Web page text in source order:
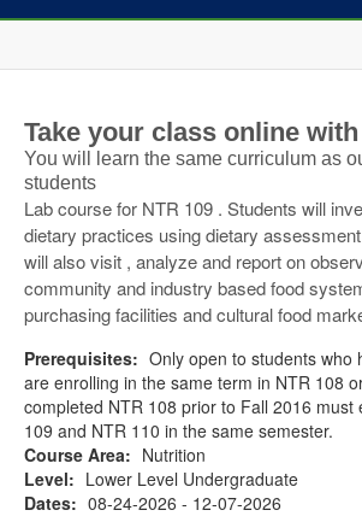
Take your class online with
You will learn the same curriculum as
students
Lab course for NTR 109 . Students will
dietary practices using dietary
will also visit , analyze and report on
community and industry based food
purchasing facilities and cultural food
Prerequisites: Only open to students who
are enrolling in the same term in NTR 108
completed NTR 108 prior to Fall 2016 must
109 and NTR 110 in the same semester.
Course Area: Nutrition
Level: Lower Level Undergraduate
Dates: 08-24-2026 - 12-07-2026